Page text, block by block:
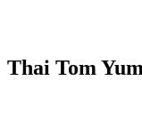
Thai Tom Yum